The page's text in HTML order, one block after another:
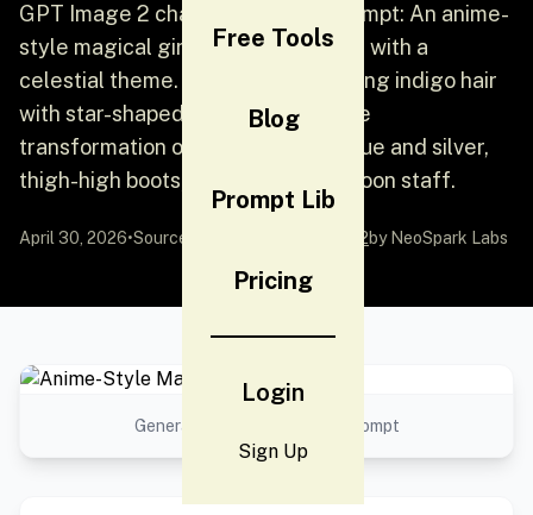
Free Tools
Blog
Prompt Lib
Pricing
Login
Sign Up
GPT Image 2 character design prompt: An anime-
style magical girl character design with a
celestial theme. She has long flowing indigo hair
with star-shaped clips, a sailor-style
transformation outfit in midnight blue and silver,
thigh-high boots, and a crescent moon staff.
April 30, 2026•Source: awesome-gpt-image-2by NeoSpark Labs
Generated result using this prompt